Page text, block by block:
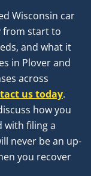
Wisconsin car
from start to
and what it
in Plover and
across
us today.
how you
with filing a
never be an up-
you recover